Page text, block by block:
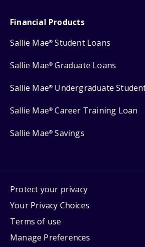
Financial Products
Sallie Mae® Student Loans
Sallie Mae® Graduate Loans
Sallie Mae® Undergraduate
Sallie Mae® Career Training Loan
Sallie Mae® Savings
Protect your privacy
Your Privacy Choices
Terms of use
Manage Preferences